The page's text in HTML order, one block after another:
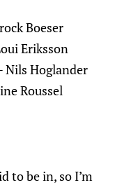
Boeser
Eriksson
Nils Hoglander
Roussel
to be in, so I’m